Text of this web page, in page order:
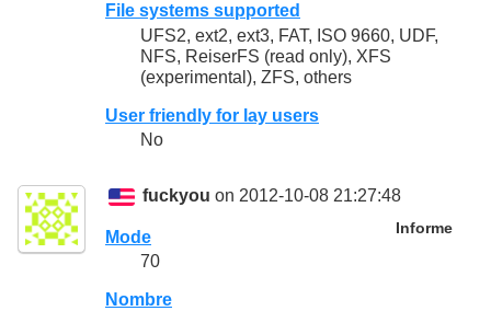
File systems supported
UFS2, ext2, ext3, FAT, ISO 9660, UDF,
NFS, ReiserFS (read only), XFS
(experimental), ZFS, others
User friendly for lay users
No
fuckyou on 2012-10-08 21:27:48
Informe
Mode
70
Nombre